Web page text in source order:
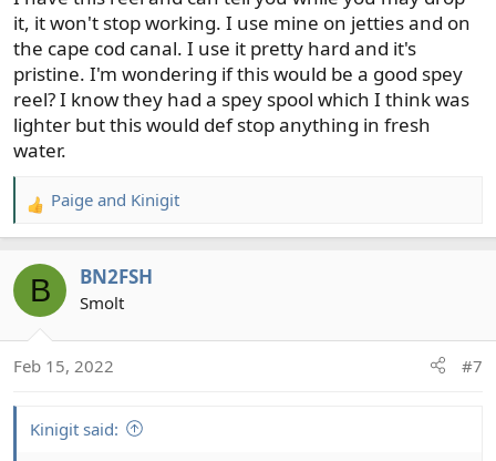
it, it won't stop working. I use mine on jetties and on
the cape cod canal. I use it pretty hard and it's
pristine. I'm wondering if this would be a good spey
reel? I know they had a spey spool which I think was
lighter but this would def stop anything in fresh
water.
R
e
c
n
Paige and Kinigit
B BN2FSH
Smolt
Feb 15, 2022 #7
Kinigit said: